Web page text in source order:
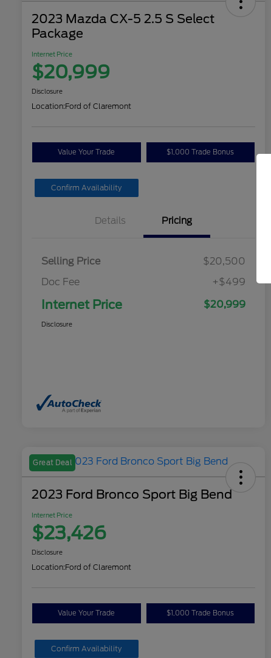
2023 Mazda CX-5 2.5 S Select
Package
Internet Price
$20,999
Disclosure
Location:Ford of Claremont
Value Your Trade $1,000 Trade Bonus
Confirm Availability
Details Pricing
Selling Price
$20,500
Doc Fee
+$499
Internet Price $20,999
Disclosure
Great Deal
2023 Ford Bronco Sport Big Bend
Internet Price
$23,426
Disclosure
Location:Ford of Claremont
Value Your Trade $1,000 Trade Bonus
Confirm Availability